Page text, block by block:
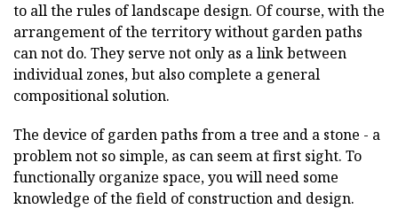
to all the rules of landscape design. Of course, with the
arrangement of the territory without garden paths
can not do. They serve not only as a link between
individual zones, but also complete a general
compositional solution.
The device of garden paths from a tree and a stone - a
problem not so simple, as can seem at first sight. To
functionally organize space, you will need some
knowledge of the field of construction and design.